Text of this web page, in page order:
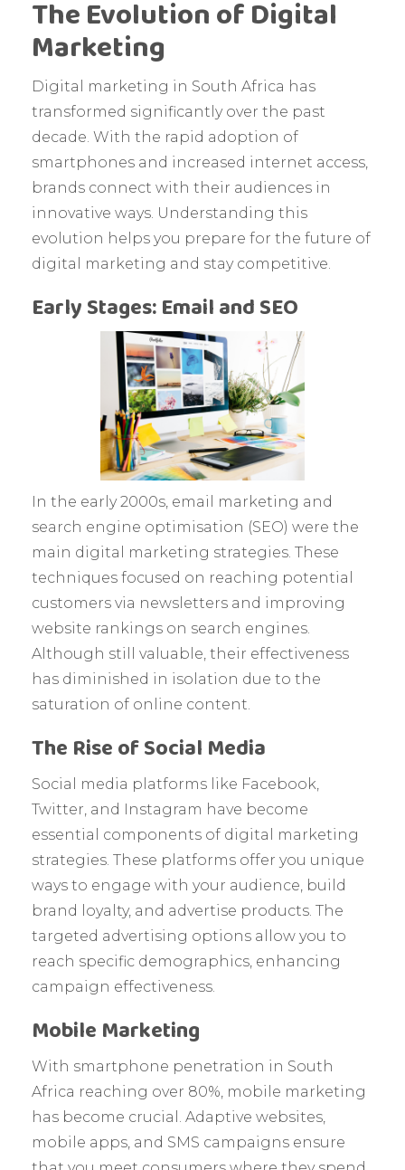
The Evolution of Digital
Marketing
Digital marketing in South Africa has
transformed significantly over the past
decade. With the rapid adoption of
smartphones and increased internet access,
brands connect with their audiences in
innovative ways. Understanding this
evolution helps you prepare for the future of
digital marketing and stay competitive.
Early Stages: Email and SEO
In the early 2000s, email marketing and
search engine optimisation (SEO) were the
main digital marketing strategies. These
techniques focused on reaching potential
customers via newsletters and improving
website rankings on search engines.
Although still valuable, their effectiveness
has diminished in isolation due to the
saturation of online content.
The Rise of Social Media
Social media platforms like Facebook,
Twitter, and Instagram have become
essential components of digital marketing
strategies. These platforms offer you unique
ways to engage with your audience, build
brand loyalty, and advertise products. The
targeted advertising options allow you to
reach specific demographics, enhancing
campaign effectiveness.
Mobile Marketing
With smartphone penetration in South
Africa reaching over 80%, mobile marketing
has become crucial. Adaptive websites,
mobile apps, and SMS campaigns ensure